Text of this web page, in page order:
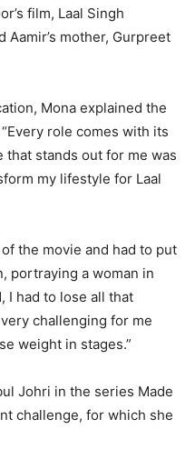
film, Laal Singh
mother, Gurpreet
Mona explained the
role comes with its
stands out for me was
my lifestyle for Laal
the movie and had to put
portraying a woman in
I had to lose all that
challenging for me
weight in stages.”
Johri in the series Made
challenge, for which she